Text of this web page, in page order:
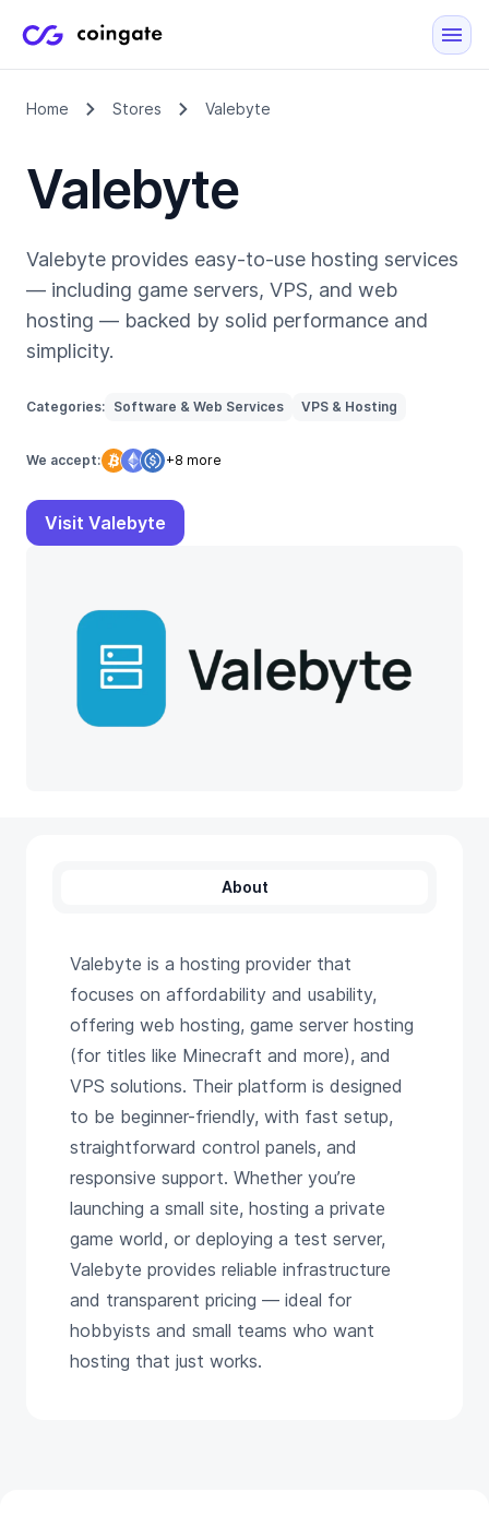
Home Stores Valebyte
Valebyte
Valebyte provides easy-to-use hosting services
— including game servers, VPS, and web
hosting — backed by solid performance and
simplicity.
Categories: Software & Web Services VPS & Hosting
We accept: +8 more
Visit Valebyte
About
Valebyte is a hosting provider that
focuses on affordability and usability,
offering web hosting, game server hosting
(for titles like Minecraft and more), and
VPS solutions. Their platform is designed
to be beginner-friendly, with fast setup,
straightforward control panels, and
responsive support. Whether you’re
launching a small site, hosting a private
game world, or deploying a test server,
Valebyte provides reliable infrastructure
and transparent pricing — ideal for
hobbyists and small teams who want
hosting that just works.